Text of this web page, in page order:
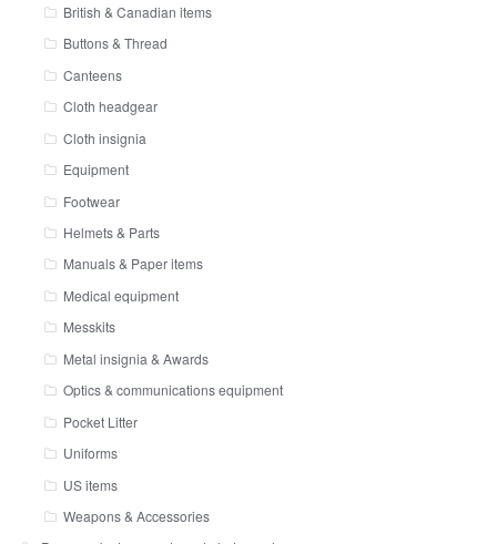
British & Canadian items
Buttons & Thread
Canteens
Cloth headgear
Cloth insignia
Equipment
Footwear
Helmets & Parts
Manuals & Paper items
Medical equipment
Messkits
Metal insignia & Awards
Optics & communications equipment
Pocket Litter
Uniforms
US items
Weapons & Accessories